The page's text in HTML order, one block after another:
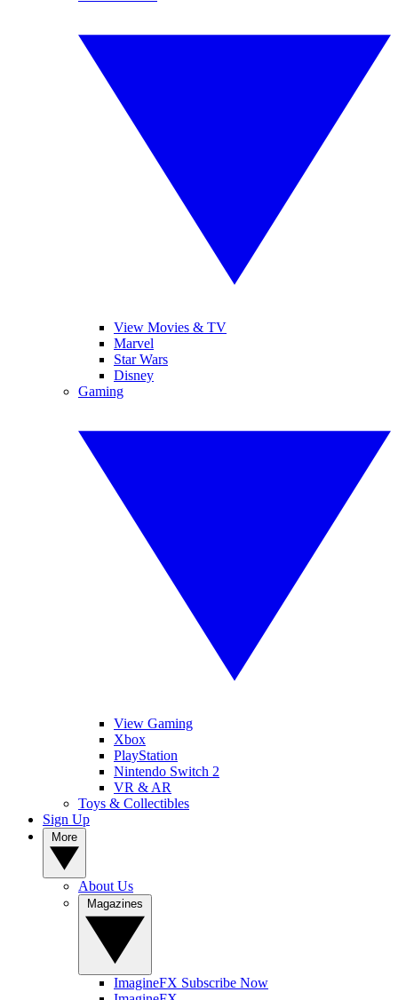
View Movies & TV
Marvel
Star Wars
Disney
Gaming
View Gaming
Xbox
PlayStation
Nintendo Switch 2
VR & AR
Toys & Collectibles
Sign Up
About Us
ImagineFX Subscribe Now